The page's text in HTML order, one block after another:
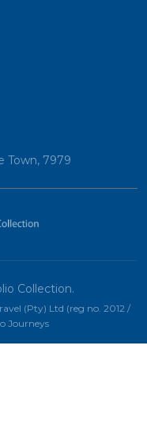
Town, 7979
Collection.
(Pty) Ltd (reg no. 2012 /
Journeys